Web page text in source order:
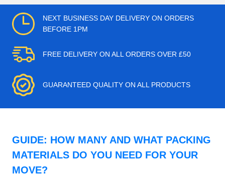
NEXT BUSINESS DAY DELIVERY ON ORDERS
BEFORE 1PM
FREE DELIVERY ON ALL ORDERS OVER £50
GUARANTEED QUALITY ON ALL PRODUCTS
GUIDE: HOW MANY AND WHAT PACKING
MATERIALS DO YOU NEED FOR YOUR
MOVE?